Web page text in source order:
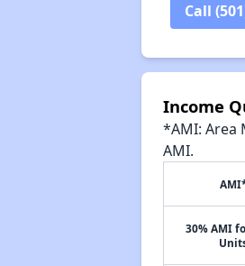
Call
Income
*AMI: Area
AMI.
30% AMI